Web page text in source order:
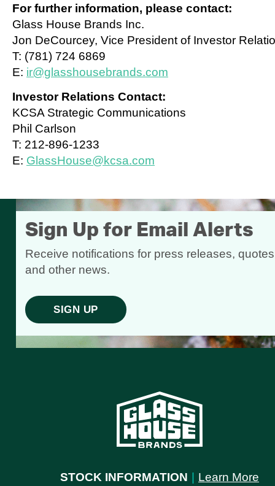
For further information, please contact:
Glass House Brands Inc.
Jon DeCourcey, Vice President of Investor
T: (781) 724 6869
E: ir@glasshousebrands.com
Investor Relations Contact:
KCSA Strategic Communications
Phil Carlson
T: 212-896-1233
E: GlassHouse@kcsa.com
Sign Up for Email Alerts
Receive notifications for press releases,
and other news.
SIGN UP
STOCK INFORMATION
Learn More